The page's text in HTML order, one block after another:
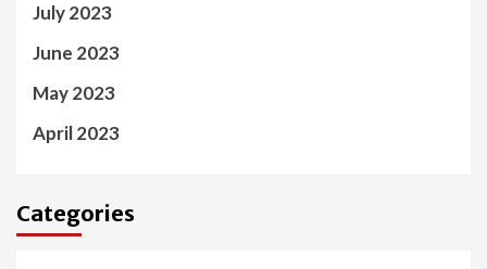
July 2023
June 2023
May 2023
April 2023
Categories